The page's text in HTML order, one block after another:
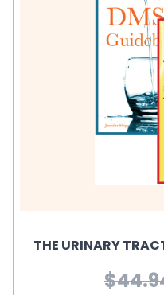
THE URINARY